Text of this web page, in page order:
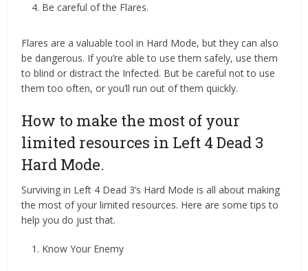
Be careful of the Flares.
Flares are a valuable tool in Hard Mode, but they can also
be dangerous. If you’re able to use them safely, use them
to blind or distract the Infected. But be careful not to use
them too often, or you’ll run out of them quickly.
How to make the most of your
limited resources in Left 4 Dead 3
Hard Mode.
Surviving in Left 4 Dead 3’s Hard Mode is all about making
the most of your limited resources. Here are some tips to
help you do just that.
Know Your Enemy